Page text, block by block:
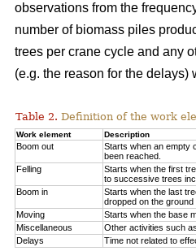
observations from the
number of biomass piles
trees per crane cycle and any
(e.g. the reason for the delays)
Table 2. Definition of the work
Work element Description
Boom out
Starts when an empty
been reached.
Felling
Starts when the first
to successive trees
Boom in
Starts when the last
dropped on the ground
Moving
Starts when the base
Miscellaneous
Other activities such
Delays
Time not related to